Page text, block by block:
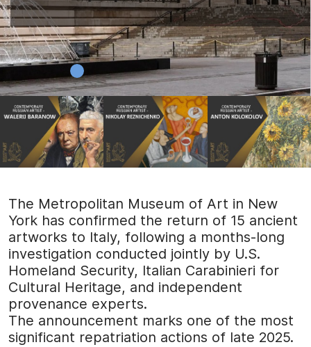
The Metropolitan Museum of Art in New
York has confirmed the return of 15 ancient
artworks to Italy, following a months-long
investigation conducted jointly by U.S.
Homeland Security, Italian Carabinieri for
Cultural Heritage, and independent
provenance experts.
The announcement marks one of the most
significant repatriation actions of late 2025.